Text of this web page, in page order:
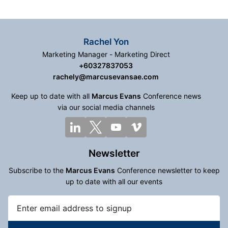
Rachel Yon
Marketing Manager - Marketing Direct
+60327837053
rachely@marcusevansae.com
Keep up to date with all Marcus Evans Conference news
via our social media channels
Newsletter
Subscribe to the Marcus Evans Conference newsletter to keep
up to date with all our events